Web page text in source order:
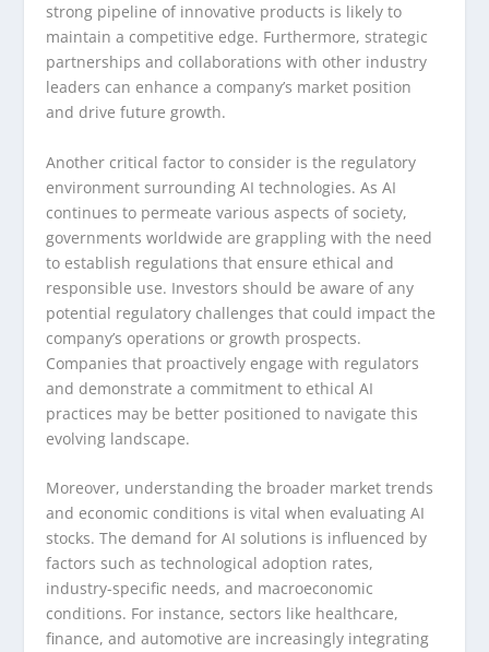
strong pipeline of innovative products is likely to
maintain a competitive edge. Furthermore, strategic
partnerships and collaborations with other industry
leaders can enhance a company’s market position
and drive future growth.
Another critical factor to consider is the regulatory
environment surrounding AI technologies. As AI
continues to permeate various aspects of society,
governments worldwide are grappling with the need
to establish regulations that ensure ethical and
responsible use. Investors should be aware of any
potential regulatory challenges that could impact the
company’s operations or growth prospects.
Companies that proactively engage with regulators
and demonstrate a commitment to ethical AI
practices may be better positioned to navigate this
evolving landscape.
Moreover, understanding the broader market trends
and economic conditions is vital when evaluating AI
stocks. The demand for AI solutions is influenced by
factors such as technological adoption rates,
industry-specific needs, and macroeconomic
conditions. For instance, sectors like healthcare,
finance, and automotive are increasingly integrating